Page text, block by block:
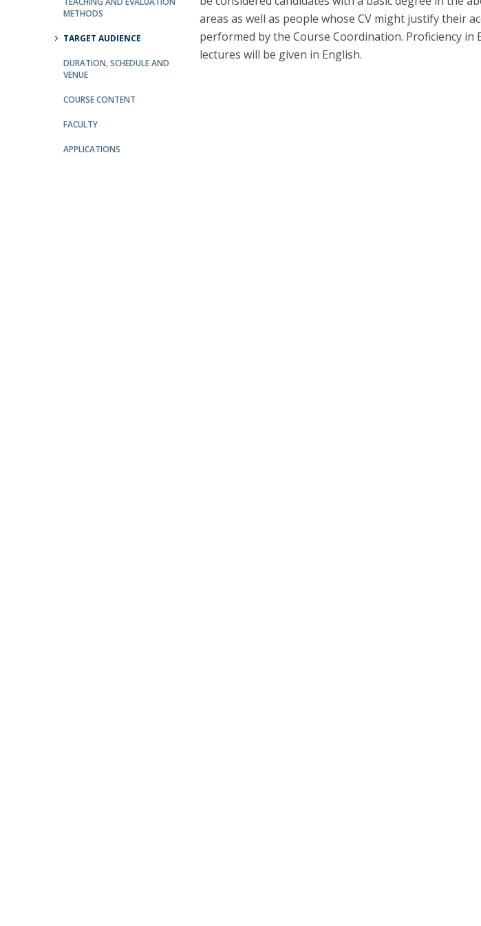
Applications
Awards
Terms and Conditions
Get to Know the Catolica
Ambassadors
METHODS
TARGET AUDIENCE
DURATION, SCHEDULE AND
VENUE
COURSE CONTENT
FACULTY
APPLICATIONS
areas as well as people whose CV might justify their
performed by the Course Coordination. Proficiency in
lectures will be given in English.